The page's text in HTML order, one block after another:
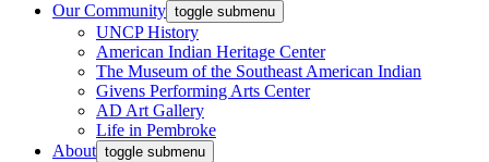
Our Community toggle submenu
UNCP History
American Indian Heritage Center
The Museum of the Southeast American Indian
Givens Performing Arts Center
AD Art Gallery
Life in Pembroke
About toggle submenu